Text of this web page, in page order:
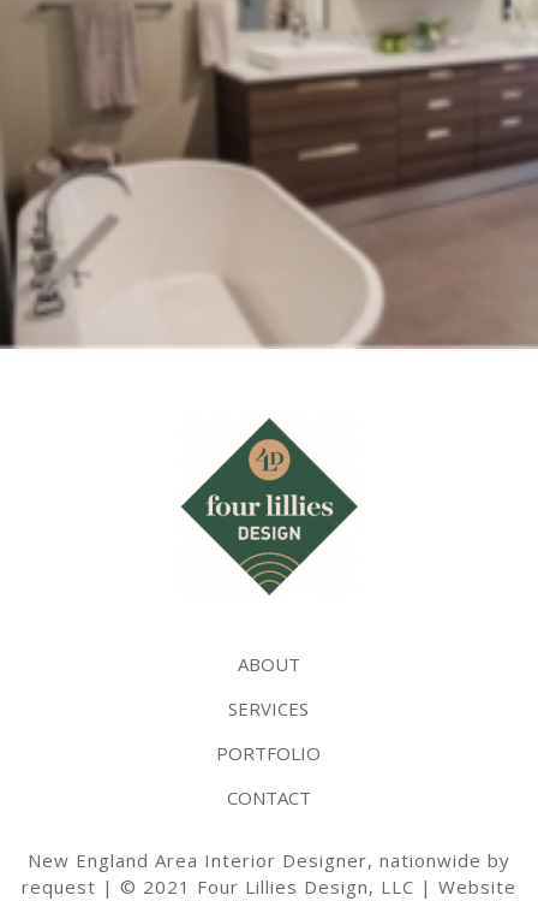
ABOUT
SERVICES
PORTFOLIO
CONTACT
New England Area Interior Designer, nationwide by
request | © 2021 Four Lillies Design, LLC | Website